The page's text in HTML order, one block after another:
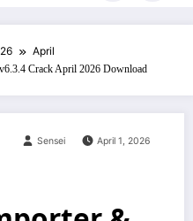
April
Crack April 2026 Download
Sensei April 1, 2026